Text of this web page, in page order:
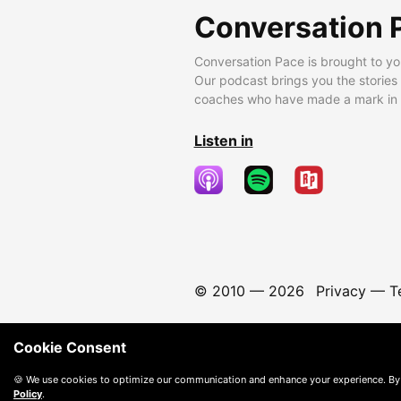
Conversation
Conversation Pace is brought to
Our podcast brings you the
coaches who have made a mark
Listen in
© 2010 — 2026 Privacy—
Cookie Consent
🍪 We use cookies to optimize our communication and enhance your experience.
Policy.